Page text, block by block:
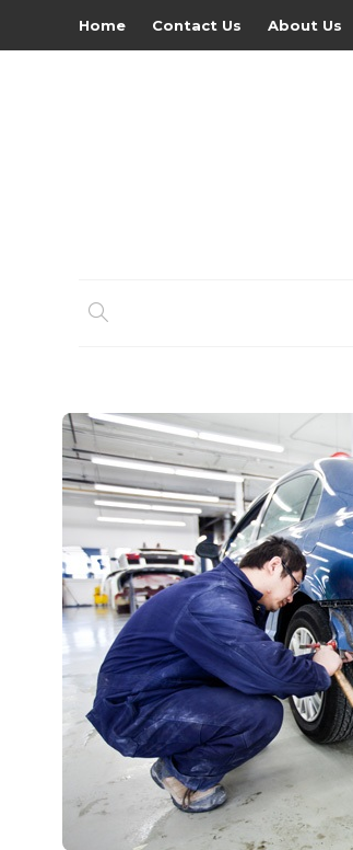
Home Contact Us About Us